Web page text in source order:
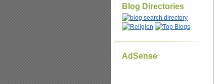
Blog Directories
AdSense